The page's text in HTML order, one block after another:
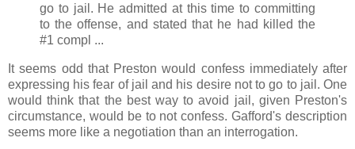
go to jail. He admitted at this time to committing
to the offense, and stated that he had killed the
#1 compl ...
It seems odd that Preston would confess immediately after
expressing his fear of jail and his desire not to go to jail. One
would think that the best way to avoid jail, given Preston's
circumstance, would be to not confess. Gafford's description
seems more like a negotiation than an interrogation.